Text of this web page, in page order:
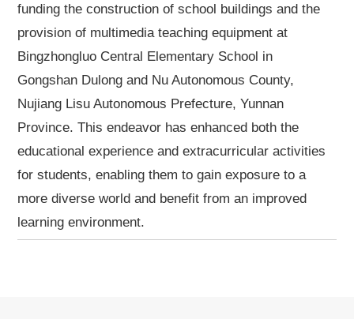
funding the construction of school buildings and the
provision of multimedia teaching equipment at
Bingzhongluo Central Elementary School in
Gongshan Dulong and Nu Autonomous County,
Nujiang Lisu Autonomous Prefecture, Yunnan
Province. This endeavor has enhanced both the
educational experience and extracurricular activities
for students, enabling them to gain exposure to a
more diverse world and benefit from an improved
learning environment.